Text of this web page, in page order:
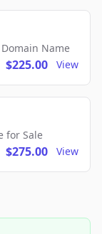
Name
$225.00 View
for Sale
$275.00 View